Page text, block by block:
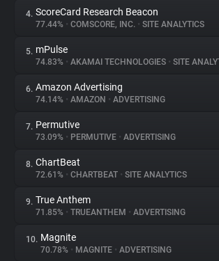
Trackers
Websites
Explorer
Tracking Reach
4. ScoreCard Research Beacon
77.44% • COMSCORE, INC. • SITE ANALYTICS
5. mPulse
74.83% • AKAMAI TECHNOLOGIES • SITE
6. Amazon Advertising
74.14% • AMAZON • ADVERTISING
7. Permutive
73.09% • PERMUTIVE • ADVERTISING
8. ChartBeat
72.61% • CHARTBEAT • SITE ANALYTICS
9. True Anthem
71.85% • TRUEANTHEM • ADVERTISING
10. Magnite
70.78% • MAGNITE • ADVERTISING